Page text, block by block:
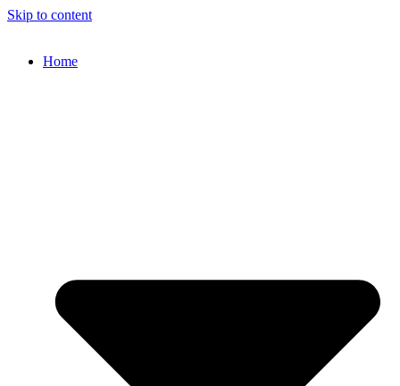
Skip to content
Home